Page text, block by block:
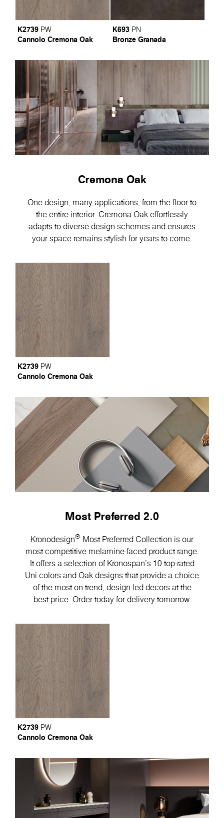
K2739 PW
Cannolo Cremona Oak
K693 PN
Bronze Granada
Cremona Oak
One design, many applications, from the floor to
the entire interior. Cremona Oak effortlessly
adapts to diverse design schemes and ensures
your space remains stylish for years to come.
K2739 PW
Cannolo Cremona Oak
Most Preferred 2.0
Kronodesign® Most Preferred Collection is our
most competitive melamine-faced product range.
It offers a selection of Kronospan’s 10 top-rated
Uni colors and Oak designs that provide a choice
of the most on-trend, design-led decors at the
best price. Order today for delivery tomorrow.
K2739 PW
Cannolo Cremona Oak